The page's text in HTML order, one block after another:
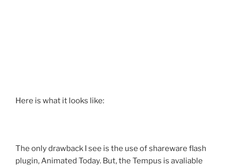
Here is what it looks like:
The only drawback I see is the use of shareware flash
plugin, Animated Today. But, the Tempus is avaliable